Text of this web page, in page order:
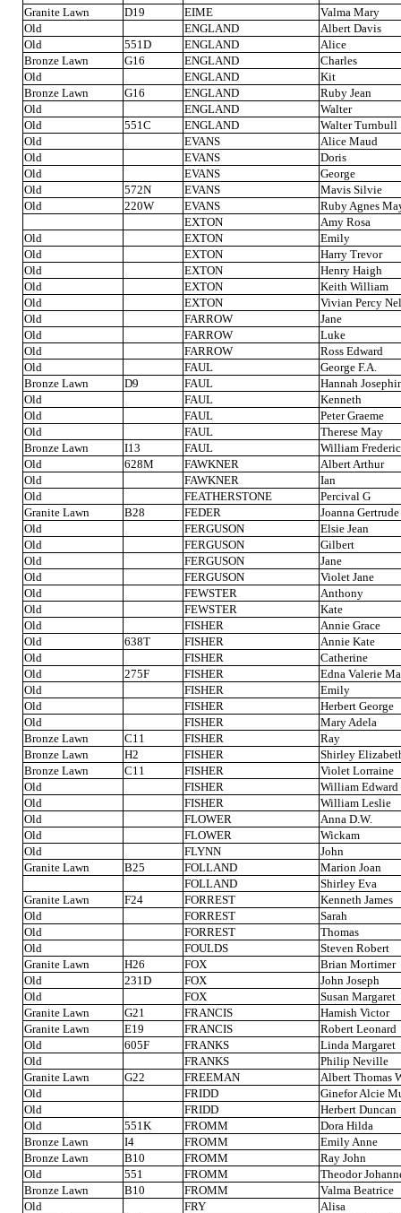
Granite Lawn
D19 EIME
Valma Mary
Old
ENGLAND
Albert Davis
Old
551D ENGLAND
Alice
Bronze Lawn
G16 ENGLAND
Charles
Old
ENGLAND
Kit
Bronze Lawn
G16 ENGLAND
Ruby Jean
Old
ENGLAND
Walter
Old
551C ENGLAND
Walter Turnbull
Old
EVANS
Alice Maud
Old
EVANS
Doris
Old
EVANS
George
Old
572N EVANS
Mavis Silvie
Old
220W EVANS
Ruby Agnes
EXTON
Amy Rosa
Old
EXTON
Emily
Old
EXTON
Harry Trevor
Old
EXTON
Henry Haigh
Old
EXTON
Keith William
Old
EXTON
Vivian Percy
Old
FARROW
Jane
Old
FARROW
Luke
Old
FARROW
Ross Edward
Old
FAUL
George F.A.
Bronze Lawn
D9 FAUL
Hannah
Old
FAUL
Kenneth
Old
FAUL
Peter Graeme
Old
FAUL
Therese May
Bronze Lawn
I13 FAUL
William
Old
628M FAWKNER
Albert Arthur
Old
FAWKNER
Ian
Old
FEATHERSTONE
Percival G
Granite Lawn
B28 FEDER
Joanna Gertrude
Old
FERGUSON
Elsie Jean
Old
FERGUSON
Gilbert
Old
FERGUSON
Jane
Old
FERGUSON
Violet Jane
Old
FEWSTER
Anthony
Old
FEWSTER
Kate
Old
FISHER
Annie Grace
Old
638T FISHER
Annie Kate
Old
FISHER
Catherine
Old
275F FISHER
Edna Valerie
Old
FISHER
Emily
Old
FISHER
Herbert George
Old
FISHER
Mary Adela
Bronze Lawn
C11 FISHER
Ray
Bronze Lawn
H2 FISHER
Shirley
Bronze Lawn
C11 FISHER
Violet Lorraine
Old
FISHER
William Edward
Old
FISHER
William Leslie
Old
FLOWER
Anna D.W.
Old
FLOWER
Wickam
Old
FLYNN
John
Granite Lawn
B25 FOLLAND
Marion Joan
FOLLAND
Shirley Eva
Granite Lawn
F24 FORREST
Kenneth James
Old
FORREST
Sarah
Old
FORREST
Thomas
Old
FOULDS
Steven Robert
Granite Lawn
H26 FOX
Brian Mortimer
Old
231D FOX
John Joseph
Old
FOX
Susan Margaret
Granite Lawn
G21 FRANCIS
Hamish Victor
Granite Lawn
E19 FRANCIS
Robert Leonard
Old
605F FRANKS
Linda Margaret
Old
FRANKS
Philip Neville
Granite Lawn
G22 FREEMAN
Albert Thomas
Old
FRIDD
Ginefor Alcie
Old
FRIDD
Herbert Duncan
Old
551K FROMM
Dora Hilda
Bronze Lawn
I4 FROMM
Emily Anne
Bronze Lawn
B10 FROMM
Ray John
Old
551 FROMM
Theodor
Bronze Lawn
B10 FROMM
Valma Beatrice
Old
FRY
Alisa